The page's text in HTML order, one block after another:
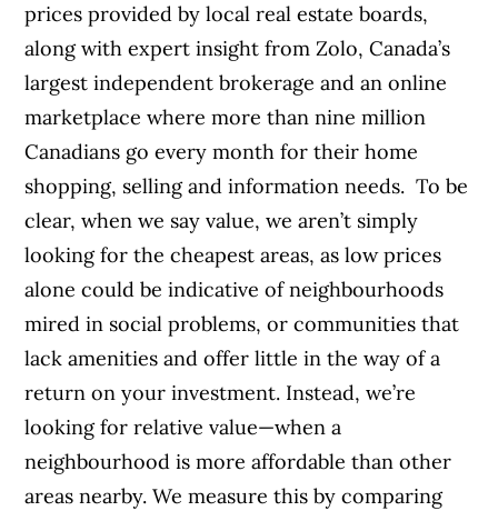
prices provided by local real estate boards,
along with expert insight from Zolo, Canada’s
largest independent brokerage and an online
marketplace where more than nine million
Canadians go every month for their home
shopping, selling and information needs. To be
clear, when we say value, we aren’t simply
looking for the cheapest areas, as low prices
alone could be indicative of neighbourhoods
mired in social problems, or communities that
lack amenities and offer little in the way of a
return on your investment. Instead, we’re
looking for relative value—when a
neighbourhood is more affordable than other
areas nearby. We measure this by comparing